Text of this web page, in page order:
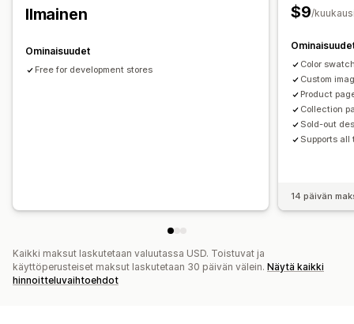
Ilmainen
Ominaisuudet
Free for development stores
$9/
Color
Custom
Product
Collection
Sold-out
Supports all
14 päivän
Kaikki maksut laskutetaan valuutassa USD. Toistuvat ja
käyttöperusteiset maksut laskutetaan 30 päivän välein. Näytä kaikki
hinnoitteluvaihtoehdot